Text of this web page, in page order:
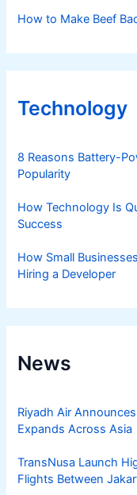
How to Make Beef
Technology
8 Reasons Battery-
Popularity
How Technology Is
Success
How Small
Hiring a Developer
News
Riyadh Air
Expands Across Asia
TransNusa Launch
Flights Between